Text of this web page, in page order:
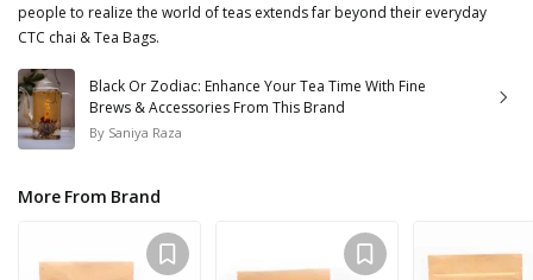
people to realize the world of teas extends far beyond their everyday
CTC chai & Tea Bags.
Black Or Zodiac: Enhance Your Tea Time With Fine
Brews & Accessories From This Brand
By Saniya Raza
More From Brand